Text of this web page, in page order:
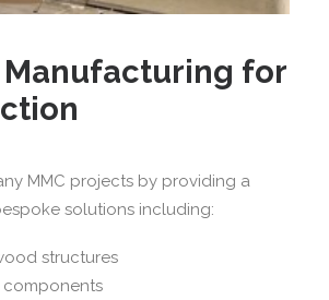
Manufacturing for
MMC projects by providing a
solutions including:
structures